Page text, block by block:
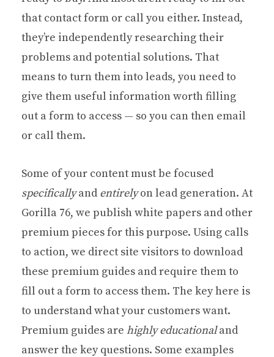
that contact form or call you either. Instead,
they’re independently researching their
problems and potential solutions. That
means to turn them into leads, you need to
give them useful information worth filling
out a form to access — so you can then email
or call them.
Some of your content must be focused
specificallyand entirelyon lead generation. At
Gorilla 76, we publish white papers and other
premium pieces for this purpose. Using calls
to action, we direct site visitors to download
these premium guides and require them to
fill out a form to access them. The key here is
to understand what your customers want.
Premium guides are highly educationaland
answer the key questions. Some examples